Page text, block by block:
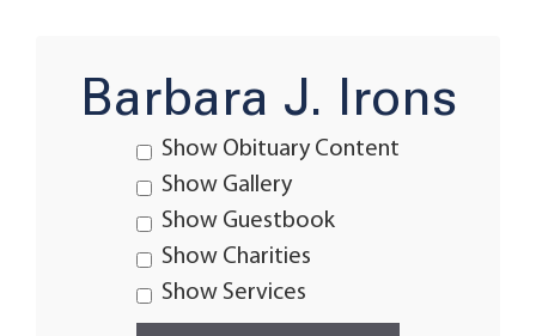
Barbara J. Irons
Show Obituary Content
Show Gallery
Show Guestbook
Show Charities
Show Services